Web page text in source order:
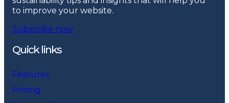
to improve your website.
Subscribe now
Quick links
Features
Pricing